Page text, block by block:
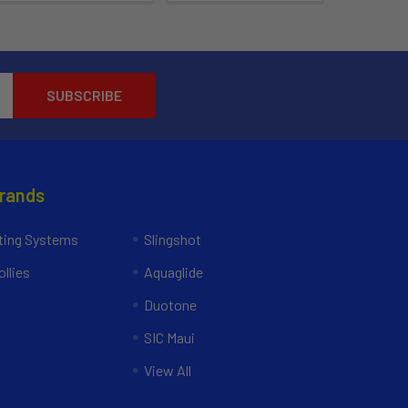
Systems
Slingshot
Aquaglide
Duotone
SIC Maui
View All